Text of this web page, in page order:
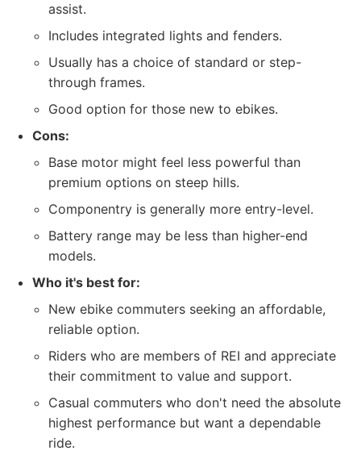
assist.
Includes integrated lights and fenders.
Usually has a choice of standard or step-
through frames.
Good option for those new to ebikes.
Cons:
Base motor might feel less powerful than
premium options on steep hills.
Componentry is generally more entry-level.
Battery range may be less than higher-end
models.
Who it's best for:
New ebike commuters seeking an affordable,
reliable option.
Riders who are members of REI and appreciate
their commitment to value and support.
Casual commuters who don't need the absolute
highest performance but want a dependable
ride.